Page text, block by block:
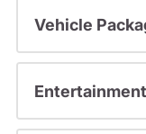
Vehicle
Entertainment